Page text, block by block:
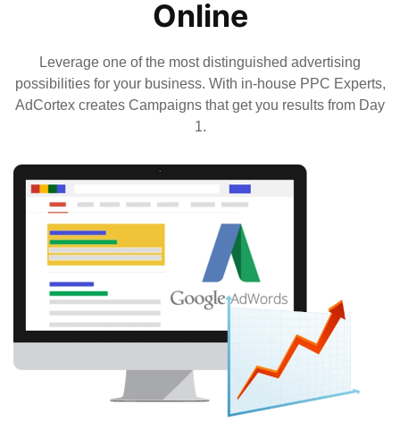
Online
Leverage one of the most distinguished advertising
possibilities for your business. With in-house PPC Experts,
AdCortex creates Campaigns that get you results from Day
1.